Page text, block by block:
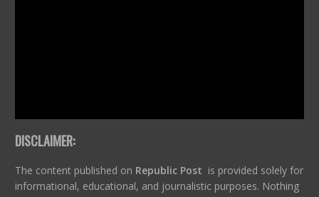
DISCLAIMER:
The content published on Republic Post is provided solely for
informational, educational, and journalistic purposes. Nothing